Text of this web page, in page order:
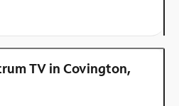
TV in Covington,